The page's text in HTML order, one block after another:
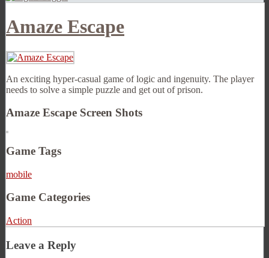
Amaze Escape
An exciting hyper-casual game of logic and ingenuity. The player
needs to solve a simple puzzle and get out of prison.
Amaze Escape Screen Shots
Game Tags
mobile
Game Categories
Action
Leave a Reply